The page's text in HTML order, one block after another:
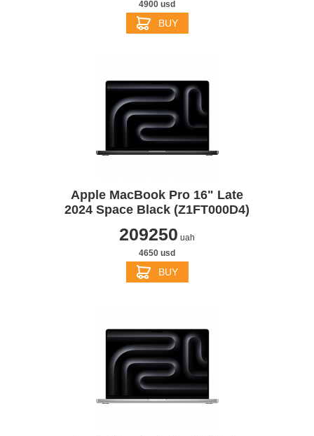
4900 usd
BUY
Apple MacBook Pro 16" Late
2024 Space Black (Z1FT000D4)
209250 uah
4650 usd
BUY